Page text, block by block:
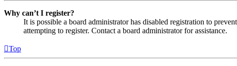
Why can’t I register?
It is possible a board administrator has disabled registration to
attempting to register. Contact a board administrator for assistance.
Top